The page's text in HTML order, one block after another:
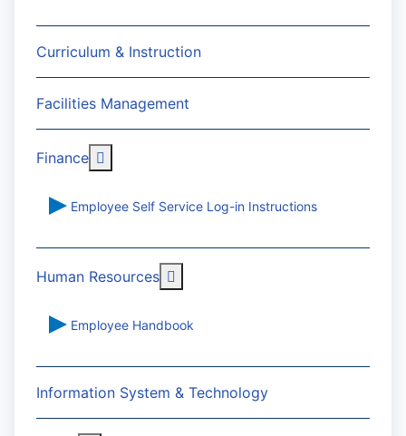
Curriculum & Instruction
Facilities Management
Finance
Employee Self Service Log-in Instructions
Human Resources
Employee Handbook
Information System & Technology